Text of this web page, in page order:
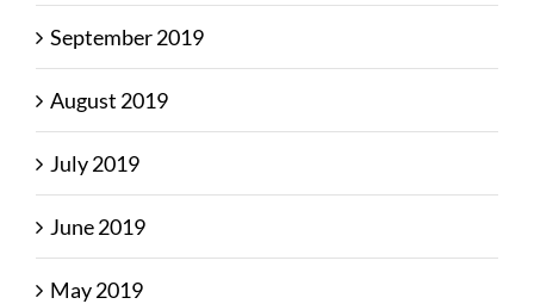
September 2019
August 2019
July 2019
June 2019
May 2019